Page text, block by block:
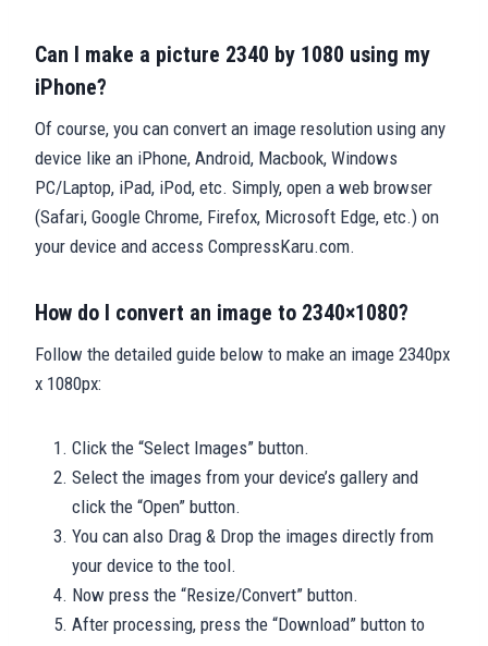
Can I make a picture 2340 by 1080 using my
iPhone?
Of course, you can convert an image resolution using any
device like an iPhone, Android, Macbook, Windows
PC/Laptop, iPad, iPod, etc. Simply, open a web browser
(Safari, Google Chrome, Firefox, Microsoft Edge, etc.) on
your device and access CompressKaru.com.
How do I convert an image to 2340×1080?
Follow the detailed guide below to make an image 2340px
x 1080px:
Click the “Select Images” button.
Select the images from your device’s gallery and
click the “Open” button.
You can also Drag & Drop the images directly from
your device to the tool.
Now press the “Resize/Convert” button.
After processing, press the “Download” button to